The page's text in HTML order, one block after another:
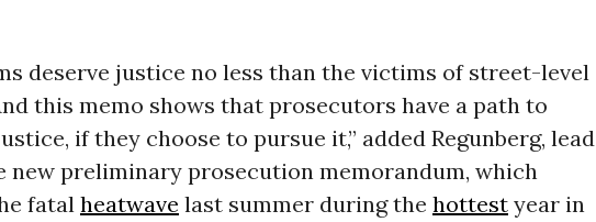
deserve justice no less than the victims of street-level
this memo shows that prosecutors have a path to
if they choose to pursue it,” added Regunberg, lead
new preliminary prosecution memorandum, which
fatal heatwave last summer during the hottestyear in